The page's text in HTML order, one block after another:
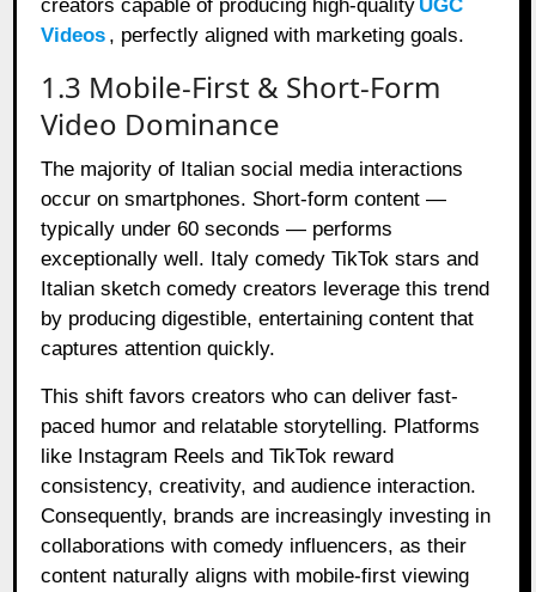
creators capable of producing high-quality UGC
Videos , perfectly aligned with marketing goals.
1.3 Mobile-First & Short-Form
Video Dominance
The majority of Italian social media interactions
occur on smartphones. Short-form content —
typically under 60 seconds — performs
exceptionally well. Italy comedy TikTok stars and
Italian sketch comedy creators leverage this trend
by producing digestible, entertaining content that
captures attention quickly.
This shift favors creators who can deliver fast-
paced humor and relatable storytelling. Platforms
like Instagram Reels and TikTok reward
consistency, creativity, and audience interaction.
Consequently, brands are increasingly investing in
collaborations with comedy influencers, as their
content naturally aligns with mobile-first viewing